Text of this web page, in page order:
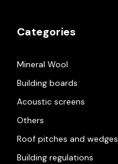
Categories
Mineral Wool
Building boards
Acoustic screens
Others
Roof pitches and wedges
Building regulations